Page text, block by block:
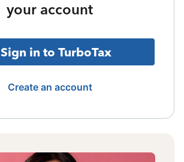
your account
Sign in to TurboTax
Create an account